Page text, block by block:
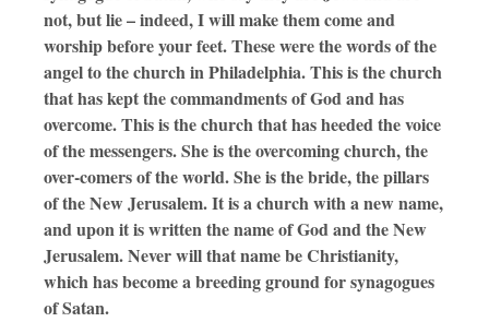
not, but lie – indeed, I will make them come and
worship before your feet. These were the words of the
angel to the church in Philadelphia. This is the church
that has kept the commandments of God and has
overcome. This is the church that has heeded the voice
of the messengers. She is the overcoming church, the
over-comers of the world. She is the bride, the pillars
of the New Jerusalem. It is a church with a new name,
and upon it is written the name of God and the New
Jerusalem. Never will that name be Christianity,
which has become a breeding ground for synagogues
of Satan.